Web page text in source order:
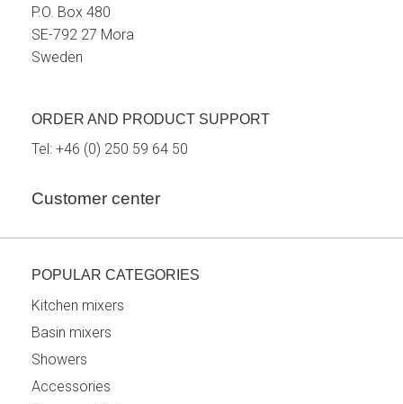
P.O. Box 480
SE-792 27 Mora
Sweden
ORDER AND PRODUCT SUPPORT
Tel: +46 (0) 250 59 64 50
Customer center
POPULAR CATEGORIES
Kitchen mixers
Basin mixers
Showers
Accessories